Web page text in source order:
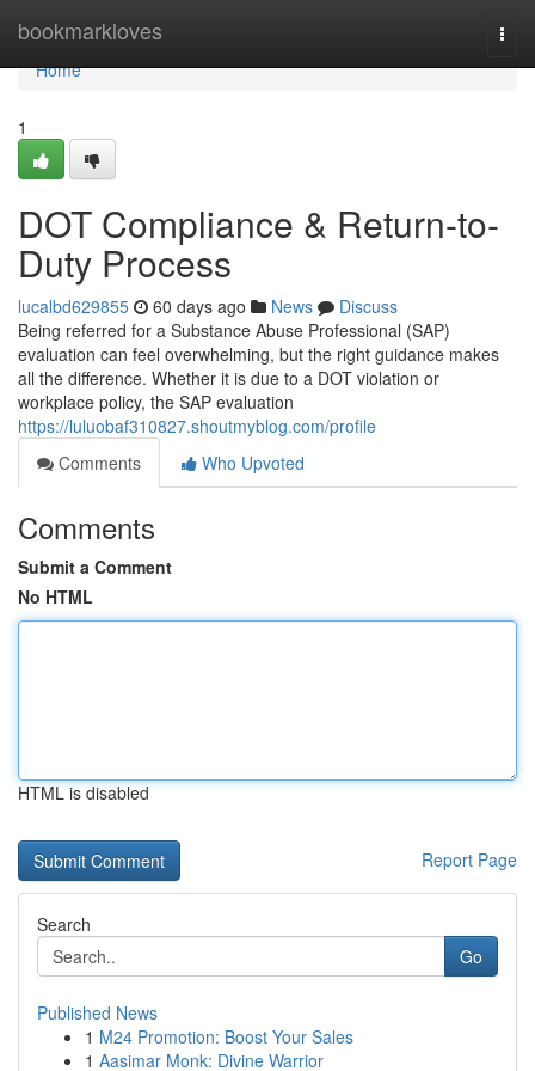
bookmarkloves
Home
Home
1
DOT Compliance & Return-to-
Duty Process
lucalbd629855 60 days ago News
Discuss
Being referred for a Substance Abuse Professional (SAP)
evaluation can feel overwhelming, but the right guidance makes
all the difference. Whether it is due to a DOT violation or
workplace policy, the SAP evaluation
https://luluobaf310827.shoutmyblog.com/profile
Comments
Who Upvoted
Comments
Submit a Comment
No HTML
HTML is disabled
Report Page
Search
Go
Published News
1 M24 Promotion: Boost Your Sales
1 Aasimar Monk: Divine Warrior